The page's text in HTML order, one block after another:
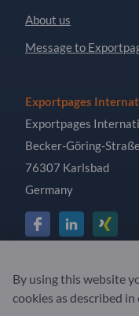
About us
Message to
Exportpages
Exportpages
Becker-Göring-
76307 Karlsbad
Germany
Copyright © 2026
Rights Reserved.
By using this website
cookies as described in